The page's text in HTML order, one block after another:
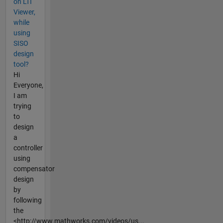
on LTI
Viewer,
while
using
SISO
design
tool?
Hi
Everyone,
I am
trying
to
design
a
controller
using
compensator
design
by
following
the
<http://www.mathworks.com/videos/us...